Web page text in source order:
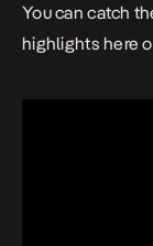
You can catch
highlights here